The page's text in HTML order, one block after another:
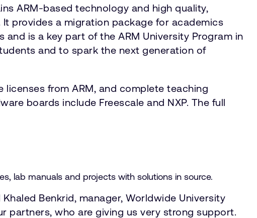
ARM-based technology and high quality,
provides a migration package for academics
is a key part of the ARM University Program in
and to spark the next generation of
from ARM, and complete teaching
boards include Freescale and NXP. The full
lab manuals and projects with solutions in source.
Benkrid, manager, Worldwide University
partners, who are giving us very strong support.